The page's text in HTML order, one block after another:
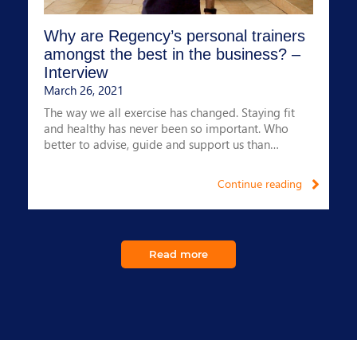
Why are Regency’s personal trainers
amongst the best in the business? –
Interview
March 26, 2021
The way we all exercise has changed. Staying fit
and healthy has never been so important. Who
better to advise, guide and support us than
Continue reading
Read more